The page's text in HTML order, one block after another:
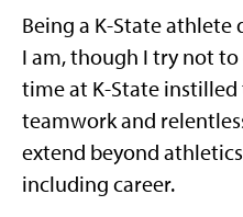
Being a K-State
I am, though I try not
time at K-State
teamwork and
extend beyond
including career.